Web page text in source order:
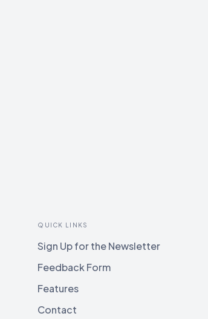
QUICK LINKS
Sign Up for the Newsletter
Feedback Form
Features
Contact